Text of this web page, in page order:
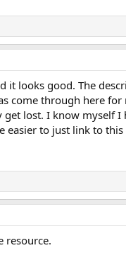
it looks good. The
come through here
lost. I know myself
to just link to
resource.